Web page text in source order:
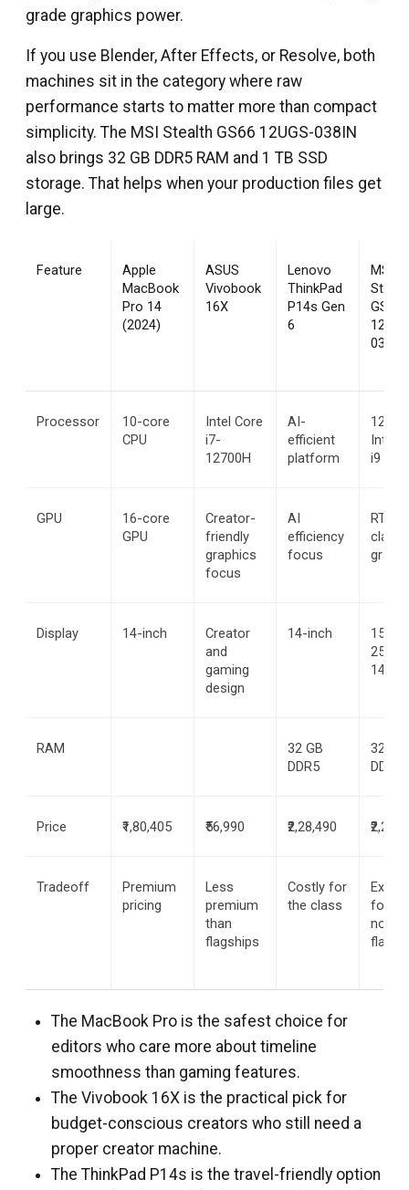
grade graphics power.
If you use Blender, After Effects, or Resolve, both
machines sit in the category where raw
performance starts to matter more than compact
simplicity. The MSI Stealth GS66 12UGS-038IN
also brings 32 GB DDR5 RAM and 1 TB SSD
storage. That helps when your production files get
large.
Feature
Apple
MacBook
Pro 14
(2024)
ASUS
Vivobook
16X
Lenovo
ThinkPad
P14s Gen
6
MSI
GS66
038IN
Processor
10-core
CPU
Intel Core
i7-
12700H
AI-
efficient
platform
12th
Intel
i9
GPU
16-core
GPU
Creator-
friendly
graphics
focus
AI
efficiency
focus
RTX-
class
Display 14-inch
Creator
and
gaming
design
14-inch
15.6-
2560 x
1440
RAM
32 GB
DDR5
32 GB
DDR5
Price ₹1,80,405 ₹56,990 ₹2,28,490
Tradeoff
Premium
pricing
Less
premium
than
flagships
Costly for
the class
for a
non-
The MacBook Pro is the safest choice for
editors who care more about timeline
smoothness than gaming features.
The Vivobook 16X is the practical pick for
budget-conscious creators who still need a
proper creator machine.
The ThinkPad P14s is the travel-friendly option